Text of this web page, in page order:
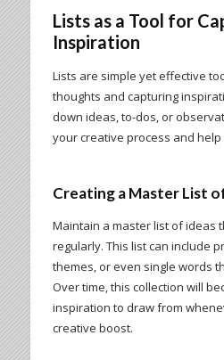
Lists as a Tool for
Inspiration
Lists are simple yet effective
thoughts and capturing
down ideas, to-dos, or
your creative process and
Creating a Master List
Maintain a master list of ideas
regularly. This list can include
themes, or even single words
Over time, this collection will
inspiration to draw from
creative boost.